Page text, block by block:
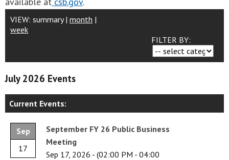
VIEW: summary| month |
week
FILTER BY:
July 2026 Events
Current Events:
Sep
17
September FY 26 Public Business
Meeting
Sep 17, 2026 - (02:00 PM - 04:00